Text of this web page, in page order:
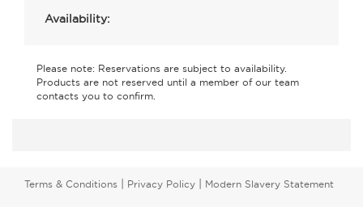
Availability:
Please note: Reservations are subject to availability.
Products are not reserved until a member of our team
contacts you to confirm.
Terms & Conditions Privacy Policy Modern Slavery Statement